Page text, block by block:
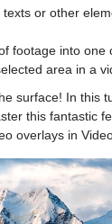
or other
footage into one
area in a
surface! In this
this fantastic
overlays in